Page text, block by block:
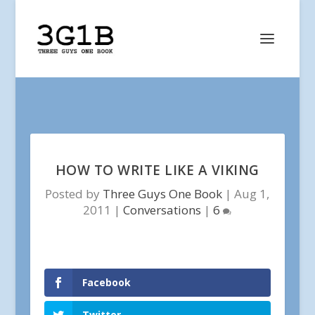
HOW TO WRITE LIKE A VIKING
Posted by Three Guys One Book |Aug 1,
2011 |Conversations |6
Facebook